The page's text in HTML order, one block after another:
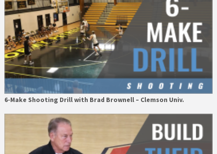
6-Make Shooting Drill with Brad Brownell – Clemson Univ.